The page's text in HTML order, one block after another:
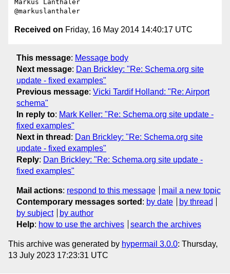
Markus Lanthaler
Received on Friday, 16 May 2014 14:40:17 UTC
This message: Message body
Next message: Dan Brickley: "Re: Schema.org site
update - fixed examples"
Previous message: Vicki Tardif Holland: "Re: Airport
schema"
In reply to: Mark Keller: "Re: Schema.org site update -
fixed examples"
Next in thread : Dan Brickley: "Re: Schema.org site
update - fixed examples"
Reply: Dan Brickley: "Re: Schema.org site update -
fixed examples"
Mail actions: respond to this message
mail a new topic
Contemporary messages sorted : by date
by thread
by subject
by author
Help: how to use the archives search the archives
This archive was generated by hypermail 3.0.0: Thursday,
13 July 2023 17:23:31 UTC